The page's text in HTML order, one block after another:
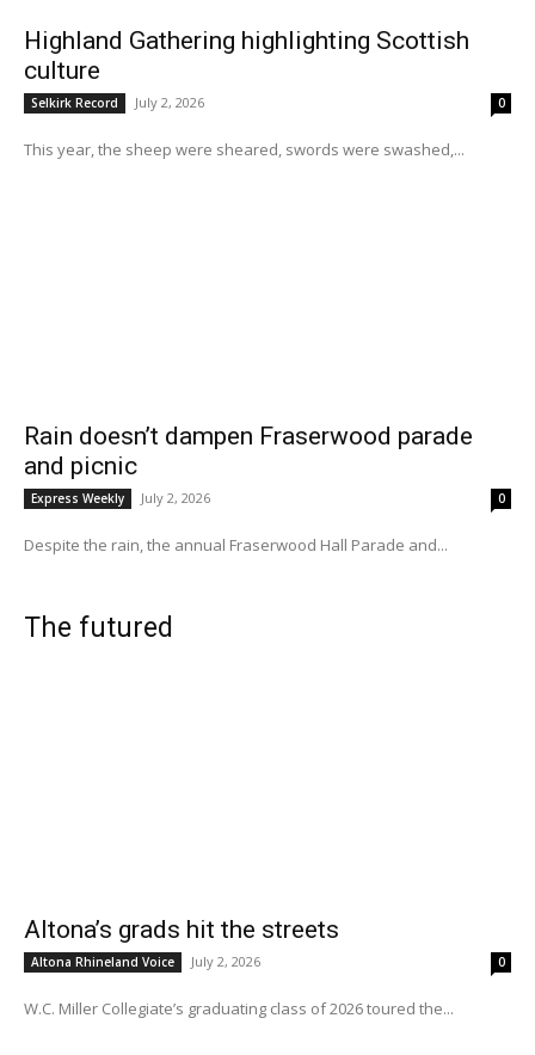
Highland Gathering highlighting Scottish
culture
Selkirk Record July 2, 2026 0
This year, the sheep were sheared, swords were swashed,...
Rain doesn’t dampen Fraserwood parade
and picnic
Express Weekly July 2, 2026 0
Despite the rain, the annual Fraserwood Hall Parade and...
The futured
Altona’s grads hit the streets
Altona Rhineland Voice July 2, 2026 0
W.C. Miller Collegiate’s graduating class of 2026 toured the...